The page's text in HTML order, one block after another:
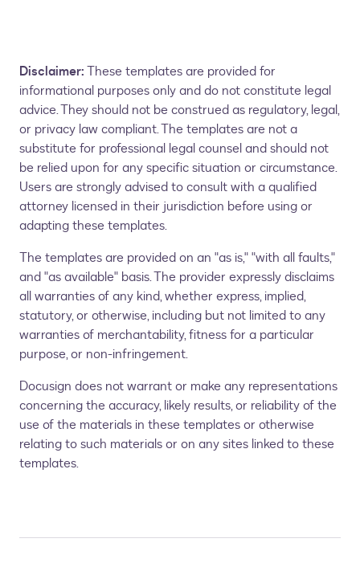
Disclaimer:These templates are provided for
informational purposes only and do not constitute legal
advice. They should not be construed as regulatory, legal,
or privacy law compliant. The templates are not a
substitute for professional legal counsel and should not
be relied upon for any specific situation or circumstance.
Users are strongly advised to consult with a qualified
attorney licensed in their jurisdiction before using or
adapting these templates.
The templates are provided on an "as is," "with all faults,"
and "as available" basis. The provider expressly disclaims
all warranties of any kind, whether express, implied,
statutory, or otherwise, including but not limited to any
warranties of merchantability, fitness for a particular
purpose, or non-infringement.
Docusign does not warrant or make any representations
concerning the accuracy, likely results, or reliability of the
use of the materials in these templates or otherwise
relating to such materials or on any sites linked to these
templates.